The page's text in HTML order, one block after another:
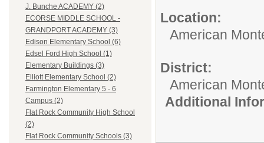
J. Bunche ACADEMY (2)
ECORSE MIDDLE SCHOOL -
GRANDPORT ACADEMY (3)
Edison Elementary School (6)
Edsel Ford High School (1)
Elementary Buildings (3)
Elliott Elementary School (2)
Farmington Elementary 5 - 6
Campus (2)
Flat Rock Community High School
(2)
Flat Rock Community Schools (3)
Location:
American
District:
American
Additional